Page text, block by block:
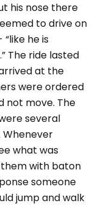
his nose there
to drive on
“like he is
The ride lasted
at the
were ordered
not move. The
several
what was
with baton
someone
jump and walk